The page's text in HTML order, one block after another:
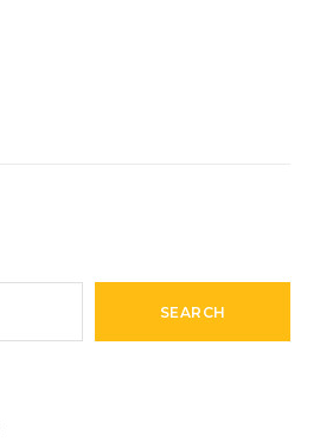
SEARCH